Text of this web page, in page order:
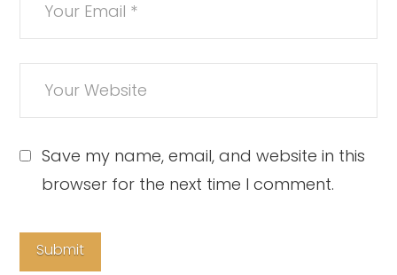
Save my name, email, and website in this
browser for the next time I comment.